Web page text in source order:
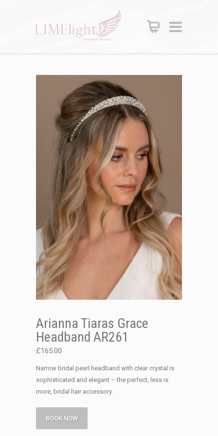
Arianna Tiaras Grace
Headband AR261
£165.00
Narrow bridal pearl headband with clear crystal is
sophisticated and elegant – the perfect, less is
more, bridal hair accessory.
BOOK NOW